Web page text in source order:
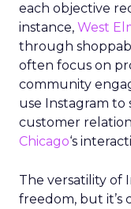
each objective
instance, West
through
often focus on
community
use Instagram to
customer
Chicago‘s
The versatility of
freedom, but it’s